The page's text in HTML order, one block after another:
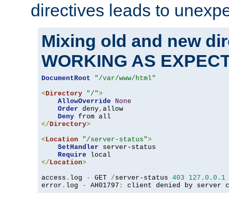
directives leads to
Mixing old and new
WORKING AS
DocumentRoot
"/var/www/html"
<Directory "/">
AllowOverride
None
Order deny, allow
Deny
</Directory>
<Location "/server-status">
SetHandler server-status
Require
</Location>
access . log - GET /server-status 403 127.0 . 0.1
error . log - AH01797 : client denied by server